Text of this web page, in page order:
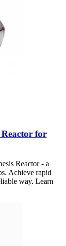
for
Reactor - a
Achieve rapid
way. Learn